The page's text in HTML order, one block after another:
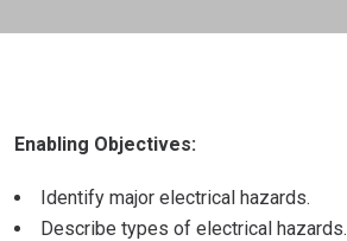
Enabling Objectives:
Identify major electrical hazards.
Describe types of electrical hazards.